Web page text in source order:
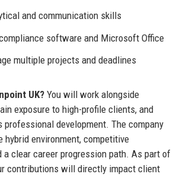
and communication skills
software and Microsoft Office
multiple projects and deadlines
UK?You will work alongside
exposure to high-profile clients, and
professional development. The company
hybrid environment, competitive
a clear career progression path. As part of
contributions will directly impact client